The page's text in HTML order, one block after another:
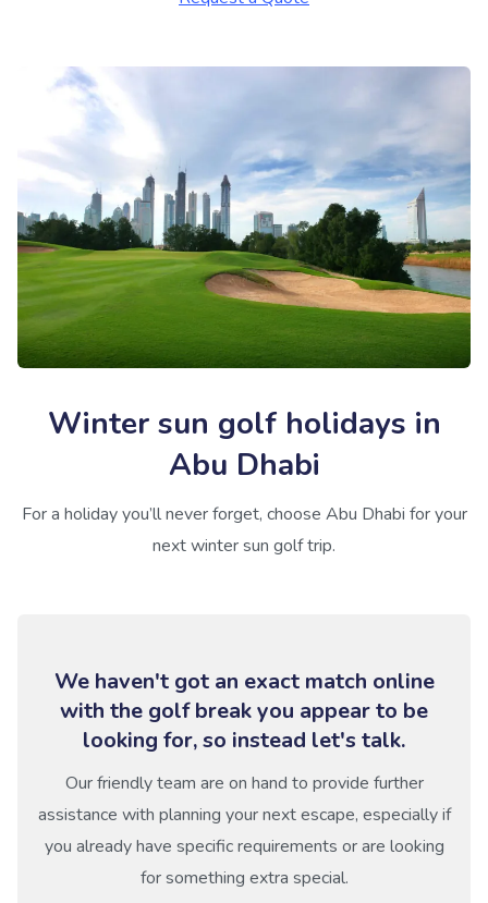
Winter sun golf holidays in
Abu Dhabi
For a holiday you’ll never forget, choose Abu Dhabi for your
next winter sun golf trip.
We haven't got an exact match online
with the golf break you appear to be
looking for, so instead let's talk.
Our friendly team are on hand to provide further
assistance with planning your next escape, especially if
you already have specific requirements or are looking
for something extra special.